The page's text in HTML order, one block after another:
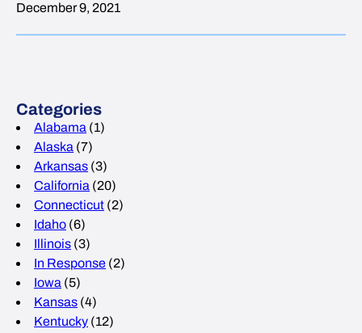
December 9, 2021
Categories
Alabama (1)
Alaska (7)
Arkansas (3)
California (20)
Connecticut (2)
Idaho (6)
Illinois (3)
In Response (2)
Iowa (5)
Kansas (4)
Kentucky (12)